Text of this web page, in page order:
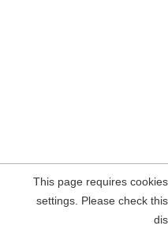
This page requires
settings. Please check